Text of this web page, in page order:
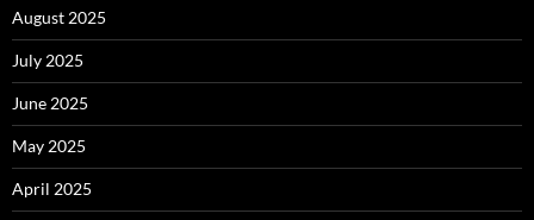
August 2025
July 2025
June 2025
May 2025
April 2025